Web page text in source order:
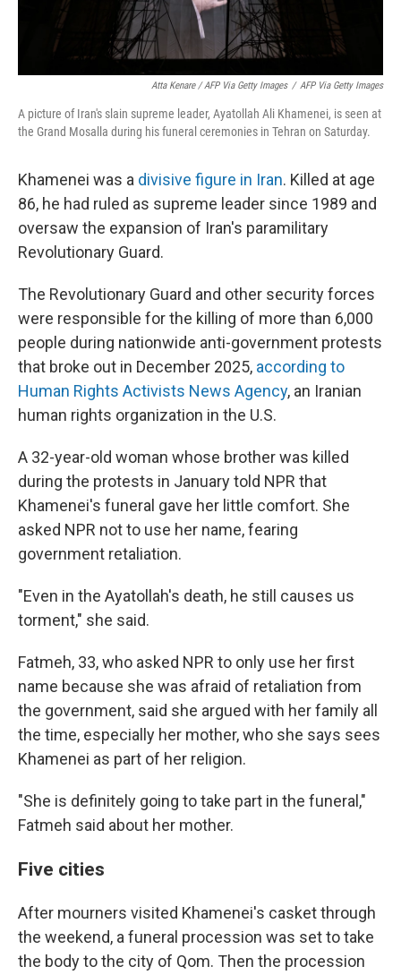
Atta Kenare / AFP Via Getty Images / AFP Via Getty Images
A picture of Iran's slain supreme leader, Ayatollah Ali Khamenei, is seen at
the Grand Mosalla during his funeral ceremonies in Tehran on Saturday.
Khamenei was a divisive figure in Iran. Killed at age
86, he had ruled as supreme leader since 1989 and
oversaw the expansion of Iran's paramilitary
Revolutionary Guard.
The Revolutionary Guard and other security forces
were responsible for the killing of more than 6,000
people during nationwide anti-government protests
that broke out in December 2025, according to
Human Rights Activists News Agency, an Iranian
human rights organization in the U.S.
A 32-year-old woman whose brother was killed
during the protests in January told NPR that
Khamenei's funeral gave her little comfort. She
asked NPR not to use her name, fearing
government retaliation.
"Even in the Ayatollah's death, he still causes us
torment," she said.
Fatmeh, 33, who asked NPR to only use her first
name because she was afraid of retaliation from
the government, said she argued with her family all
the time, especially her mother, who she says sees
Khamenei as part of her religion.
"She is definitely going to take part in the funeral,"
Fatmeh said about her mother.
Five cities
After mourners visited Khamenei's casket through
the weekend, a funeral procession was set to take
the body to the city of Qom. Then the procession